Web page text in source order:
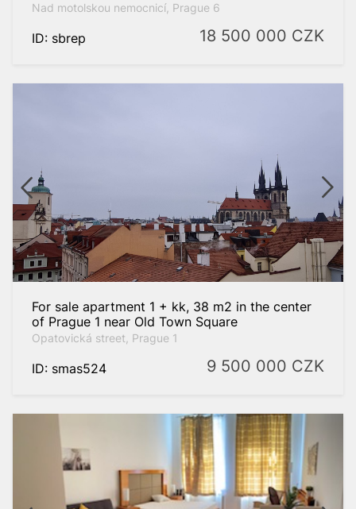
Nad motolskou nemocnicí, Prague 6
ID: sbrep 18 500 000 CZK
For sale apartment 1 + kk, 38 m2 in the center
of Prague 1 near Old Town Square
Opatovická street, Prague 1
ID: smas524 9 500 000 CZK